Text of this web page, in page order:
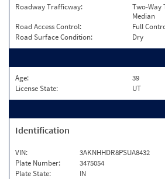
Roadway Trafficway:
Two-Way
Median
Road Access Control:
Full
Road Surface Condition:
Dry
Age:
39
License State:
UT
Identification
VIN:
3AKNHHDR8PSUA8432
Plate Number:
3475054
Plate State:
IN